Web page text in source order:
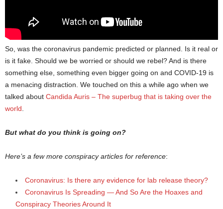
So, was the coronavirus pandemic predicted or planned. Is it real or
is it fake. Should we be worried or should we rebel? And is there
something else, something even bigger going on and COVID-19 is
a menacing distraction. We touched on this a while ago when we
talked about Candida Auris – The superbug that is taking over the
world.
But what do you think is going on?
Here’s a few more conspiracy articles for reference:
Coronavirus: Is there any evidence for lab release theory?
Coronavirus Is Spreading — And So Are the Hoaxes and
Conspiracy Theories Around It